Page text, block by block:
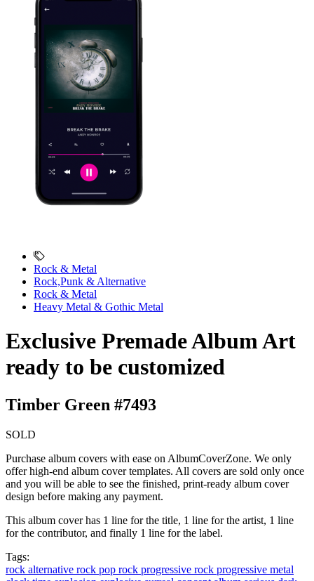
Rock & Metal
Rock,Punk & Alternative
Rock & Metal
Heavy Metal & Gothic Metal
Exclusive Premade Album Art
ready to be customized
Timber Green #7493
SOLD
Purchase album covers with ease on AlbumCoverZone. We only
offer high-end album cover templates. All covers are sold only once
and you will be able to see the finished, print-ready album cover
design before making any payment.
This album cover has 1 line for the title, 1 line for the artist, 1 line
for the contributor, and finally 1 line for the label.
Tags:
rock alternative rock pop rock progressive rock progressive metal